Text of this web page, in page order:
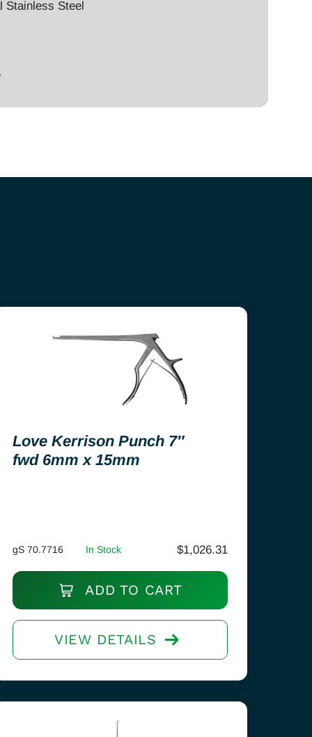
Stainless Steel
Love Kerrison Punch 7″
fwd 6mm x 15mm
gS 70.7716 In Stock $1,026.31
ADD TO CART
VIEW DETAILS